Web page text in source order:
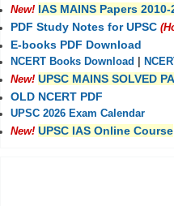
New! IAS MAINS Papers 2010-
PDF Study Notes for UPSC
E-books PDF Download
NCERT Books Download
New! UPSC MAINS SOLVED
OLD NCERT PDF
UPSC 2026 Exam Calendar
New! UPSC IAS Online Course